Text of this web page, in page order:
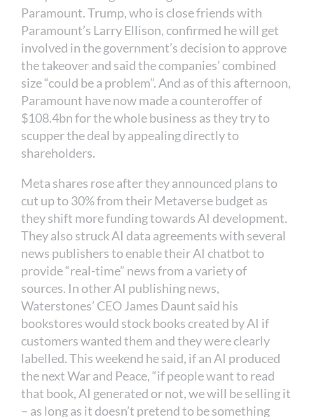
Paramount. Trump, who is close friends with
Paramount’s Larry Ellison, confirmed he will get
involved in the government’s decision to approve
the takeover and said the companies’ combined
size “could be a problem”. And as of this afternoon,
Paramount have now made a counteroffer of
$108.4bn for the whole business as they try to
scupper the deal by appealing directly to
shareholders.
Meta shares rose after they announced plans to
cut up to 30% from their Metaverse budget as
they shift more funding towards AI development.
They also struck AI data agreements with several
news publishers to enable their AI chatbot to
provide “real-time” news from a variety of
sources. In other AI publishing news,
Waterstones’ CEO James Daunt said his
bookstores would stock books created by AI if
customers wanted them and they were clearly
labelled. This weekend he said, if an AI produced
the next War and Peace, “if people want to read
that book, AI generated or not, we will be selling it
– as long as it doesn’t pretend to be something